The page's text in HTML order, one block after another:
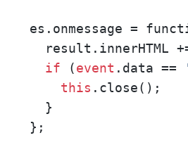
es.onmessage =
result.innerHTML
if (event .data ==
this .close();
  }
};